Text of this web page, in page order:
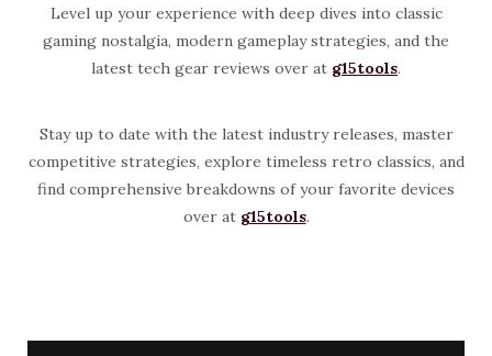
Level up your experience with deep dives into classic
gaming nostalgia, modern gameplay strategies, and the
latest tech gear reviews over at g15tools.
Stay up to date with the latest industry releases, master
competitive strategies, explore timeless retro classics, and
find comprehensive breakdowns of your favorite devices
over at g15tools.